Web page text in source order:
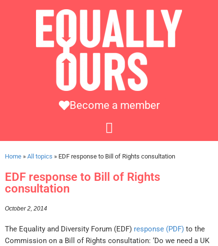
Become a member
Home » All topics » EDF response to Bill of Rights consultation
EDF response to Bill of Rights
consultation
October 2, 2014
The Equality and Diversity Forum (EDF) response (PDF) to the
Commission on a Bill of Rights consultation: ‘Do we need a UK